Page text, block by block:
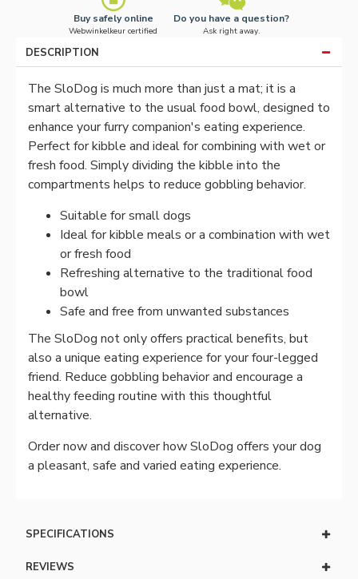
Buy safely online
Webwinkelkeur certified
Do you have a question?
Ask right away.
DESCRIPTION
The SloDog is much more than just a mat; it is a
smart alternative to the usual food bowl, designed to
enhance your furry companion's eating experience.
Perfect for kibble and ideal for combining with wet or
fresh food. Simply dividing the kibble into the
compartments helps to reduce gobbling behavior.
Suitable for small dogs
Ideal for kibble meals or a combination with wet
or fresh food
Refreshing alternative to the traditional food
bowl
Safe and free from unwanted substances
The SloDog not only offers practical benefits, but
also a unique eating experience for your four-legged
friend. Reduce gobbling behavior and encourage a
healthy feeding routine with this thoughtful
alternative.
Order now and discover how SloDog offers your dog
a pleasant, safe and varied eating experience.
SPECIFICATIONS
REVIEWS